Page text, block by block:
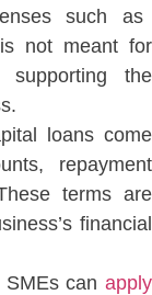
such as
not meant for
supporting the
.
loans come
repayment
terms are
financial
SMEs can apply